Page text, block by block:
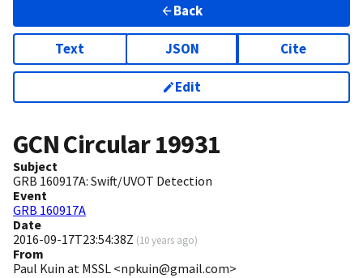
Back
Text JSON Cite
Edit
GCN Circular19931
Subject
GRB 160917A: Swift/UVOT Detection
Event
GRB 160917A
Date
2016-09-17T23:54:38Z (10 years ago)
From
Paul Kuin at MSSL <npkuin@gmail.com>